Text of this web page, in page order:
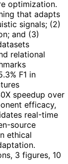
optimization.
that adapts
signals; (2)
and (3)
relational
F1 in
speedup over
efficacy,
real-time
source
ethical
3 figures, 10